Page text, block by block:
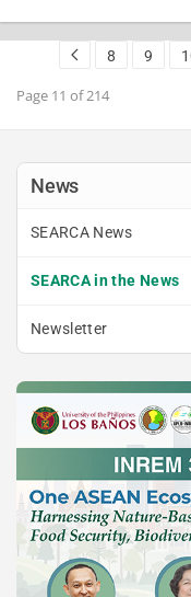
and an Associate
Environmental…
8 9
Page 11 of 214
News
SEARCA News
SEARCA in the News
Newsletter